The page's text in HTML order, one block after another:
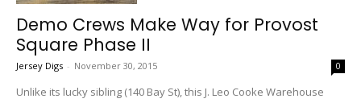
Demo Crews Make Way for Provost
Square Phase II
Jersey Digs - November 30, 2015 0
Unlike its lucky sibling (140 Bay St), this J. Leo Cooke Warehouse